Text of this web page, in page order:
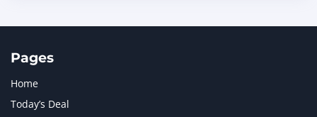
Pages
Home
Today’s Deal